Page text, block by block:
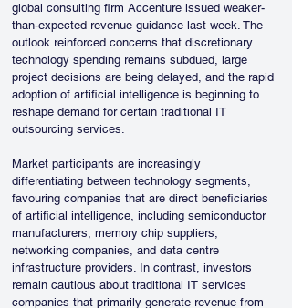
global consulting firm Accenture issued weaker-
than-expected revenue guidance last week. The
outlook reinforced concerns that discretionary
technology spending remains subdued, large
project decisions are being delayed, and the rapid
adoption of artificial intelligence is beginning to
reshape demand for certain traditional IT
outsourcing services.
Market participants are increasingly
differentiating between technology segments,
favouring companies that are direct beneficiaries
of artificial intelligence, including semiconductor
manufacturers, memory chip suppliers,
networking companies, and data centre
infrastructure providers. In contrast, investors
remain cautious about traditional IT services
companies that primarily generate revenue from